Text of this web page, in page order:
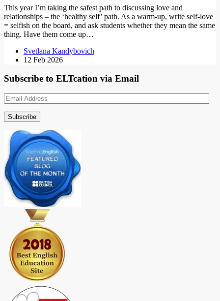
This year I’m taking the safest path to discussing love and
relationships – the ‘healthy self’ path. As a warm-up, write self-love
= selfish on the board, and ask students whether they mean the same
thing. Have them come up…
Svetlana Kandybovich
12 Feb 2026
Subscribe to ELTcation via Email
Email
Address
Subscribe